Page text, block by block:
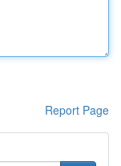
Report Page